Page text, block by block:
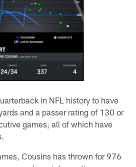
in NFL history to have
and a passer rating of 130 or
games, all of which have
Cousins has thrown for 976